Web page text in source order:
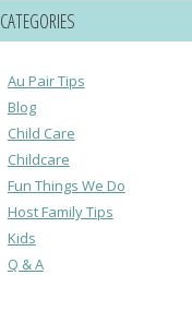
CATEGORIES
Au Pair Tips
Blog
Child Care
Childcare
Fun Things We Do
Host Family Tips
Kids
Q & A